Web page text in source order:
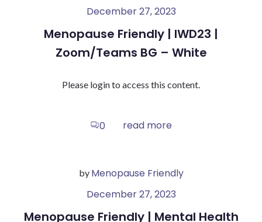
December 27, 2023
Menopause Friendly | IWD23 |
Zoom/Teams BG – White
Please login to access this content.
0 read more
by Menopause Friendly
December 27, 2023
Menopause Friendly | Mental Health